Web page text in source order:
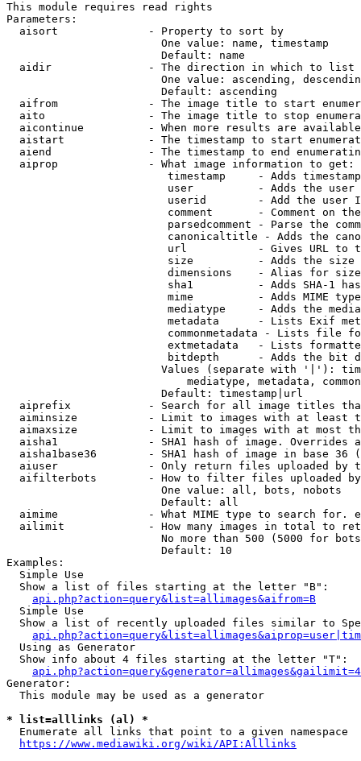
This module requires read rights
Parameters:
  aisort              - Property to sort by
                        One value: name, timestamp
                        Default: name
  aidir               - The direction in which to list
One value: ascending,
                        Default: ascending
aifrom              - The image title to start
aito                - The image title to stop
aicontinue          - When more results are
aistart             - The timestamp to start
aiend               - The timestamp to end
  aiprop              - What image information to get:
timestamp     - Adds
user          - Adds the
userid        - Add the user
comment       - Comment on
parsedcomment - Parse the
canonicaltitle - Adds the
url           - Gives URL to
size          - Adds the
                         dimensions    - Alias for size
sha1          - Adds SHA-1
mime          - Adds MIME
mediatype     - Adds the
metadata      - Lists Exif
commonmetadata - Lists file
extmetadata   - Lists
bitdepth      - Adds the bit
Values (separate with '|'):
mediatype, metadata,
                        Default: timestamp|url
aiprefix            - Search for all image titles
aiminsize           - Limit to images with at least
aimaxsize           - Limit to images with at most
aisha1              - SHA1 hash of image. Overrides
aisha1base36        - SHA1 hash of image in base 36
aiuser              - Only return files uploaded by
aifilterbots        - How to filter files uploaded
                        One value: all, bots, nobots
                        Default: all
aimime              - What MIME type to search for.
ailimit             - How many images in total to
No more than 500 (5000 for
                        Default: 10
Examples:
  Simple Use
  Show a list of files starting at the letter "B":
api.php?action=query&list=allimages&aifrom=B
  Simple Use
Show a list of recently uploaded files similar to
  Using as Generator
  Show info about 4 files starting at the letter "T":
Generator:
  This module may be used as a generator
* list=alllinks (al) *
  Enumerate all links that point to a given namespace
https://www.mediawiki.org/wiki/API:Alllinks